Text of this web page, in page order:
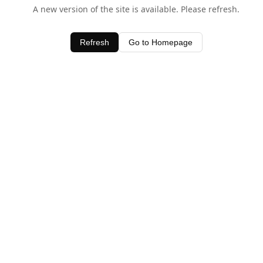
A new version of the site is available. Please refresh.
Refresh Go to Homepage